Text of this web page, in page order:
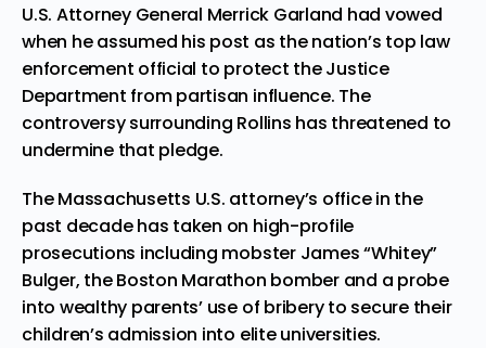
U.S. Attorney General Merrick Garland had vowed
when he assumed his post as the nation’s top law
enforcement official to protect the Justice
Department from partisan influence. The
controversy surrounding Rollins has threatened to
undermine that pledge.
The Massachusetts U.S. attorney’s office in the
past decade has taken on high-profile
prosecutions including mobster James “Whitey”
Bulger, the Boston Marathon bomber and a probe
into wealthy parents’ use of bribery to secure their
children’s admission into elite universities.